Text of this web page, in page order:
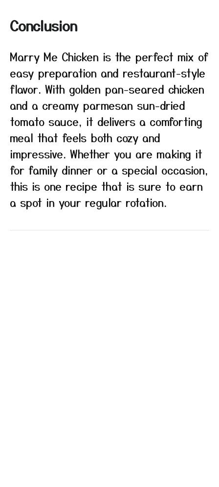
Conclusion
Marry Me Chicken is the perfect mix of
easy preparation and restaurant-style
flavor. With golden pan-seared chicken
and a creamy parmesan sun-dried
tomato sauce, it delivers a comforting
meal that feels both cozy and
impressive. Whether you are making it
for family dinner or a special occasion,
this is one recipe that is sure to earn
a spot in your regular rotation.